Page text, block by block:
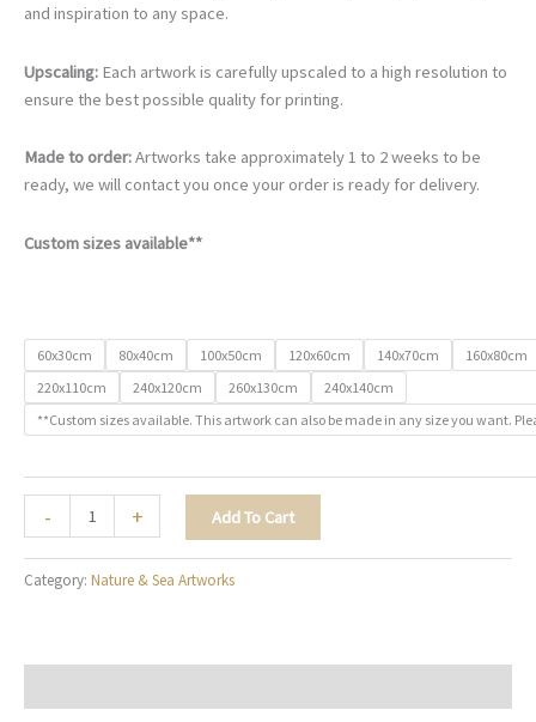
and inspiration to any space.
Upscaling: Each artwork is carefully upscaled to a high resolution to
ensure the best possible quality for printing.
Made to order:Artworks take approximately 1 to 2 weeks to be
ready, we will contact you once your order is ready for delivery.
Custom sizes available**
60x30cm 80x40cm 100x50cm 120x60cm 140x70cm
160x80cm
220x110cm
240x120cm 260x130cm
240x140cm
**Custom sizes available. This artwork can also be made in any size you want.
-
of
Freedom
-
+ Add To Cart
Category: Nature & Sea Artworks